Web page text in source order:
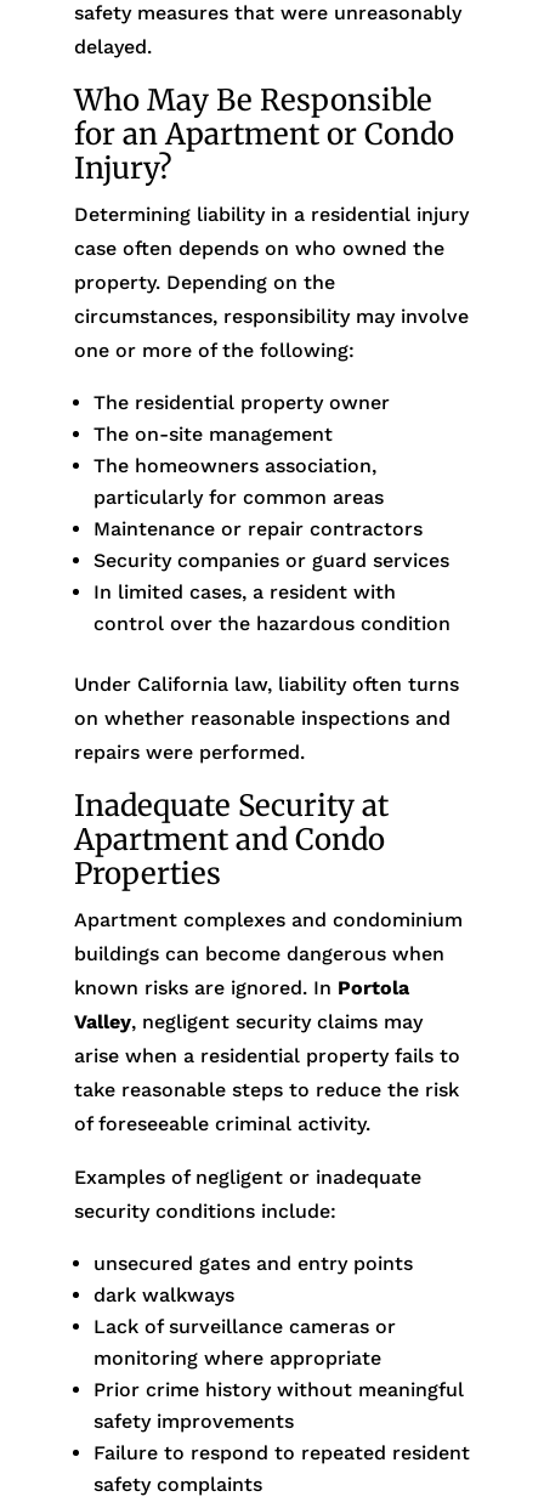
safety measures that were unreasonably
delayed.
Who May Be Responsible
for an Apartment or Condo
Injury?
Determining liability in a residential injury
case often depends on who owned the
property. Depending on the
circumstances, responsibility may involve
one or more of the following:
The residential property owner
The on-site management
The homeowners association,
particularly for common areas
Maintenance or repair contractors
Security companies or guard services
In limited cases, a resident with
control over the hazardous condition
Under California law, liability often turns
on whether reasonable inspections and
repairs were performed.
Inadequate Security at
Apartment and Condo
Properties
Apartment complexes and condominium
buildings can become dangerous when
known risks are ignored. In Portola
Valley, negligent security claims may
arise when a residential property fails to
take reasonable steps to reduce the risk
of foreseeable criminal activity.
Examples of negligent or inadequate
security conditions include:
unsecured gates and entry points
dark walkways
Lack of surveillance cameras or
monitoring where appropriate
Prior crime history without meaningful
safety improvements
Failure to respond to repeated resident
safety complaints